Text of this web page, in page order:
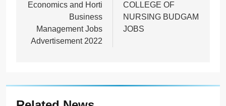
Economics and Horti
Business
Management Jobs
Advertisement 2022
COLLEGE OF
NURSING BUDGAM
JOBS